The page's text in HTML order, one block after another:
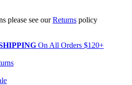
please see ourReturns policy
On All Orders $120+